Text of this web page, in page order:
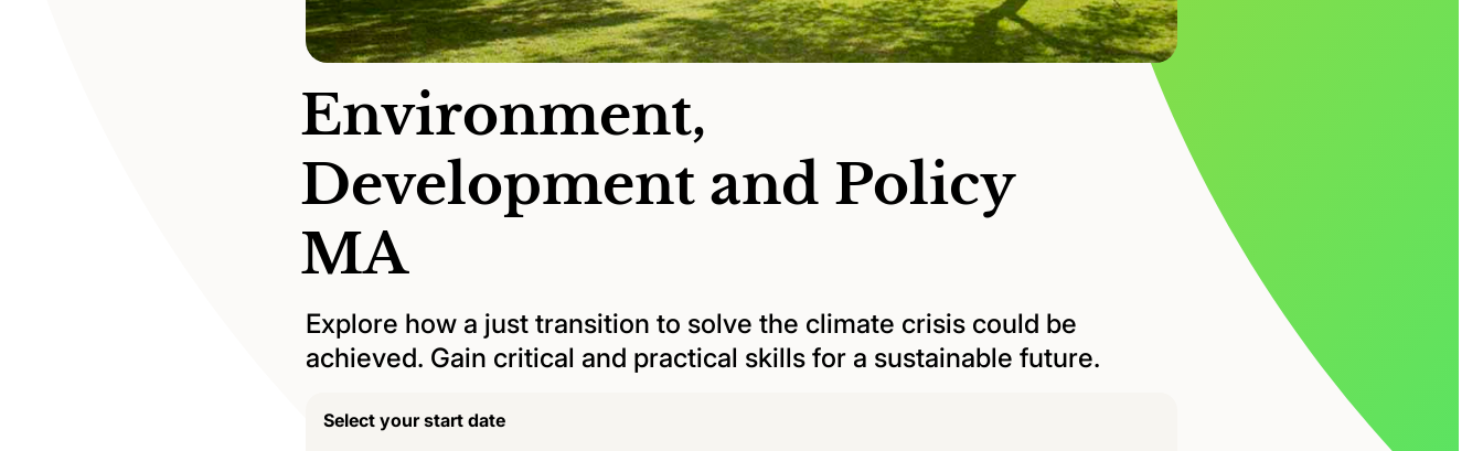
Environment,
Development and Policy
MA
Explore how a just transition to solve the climate crisis could be
achieved. Gain critical and practical skills for a sustainable future.
Select your start date